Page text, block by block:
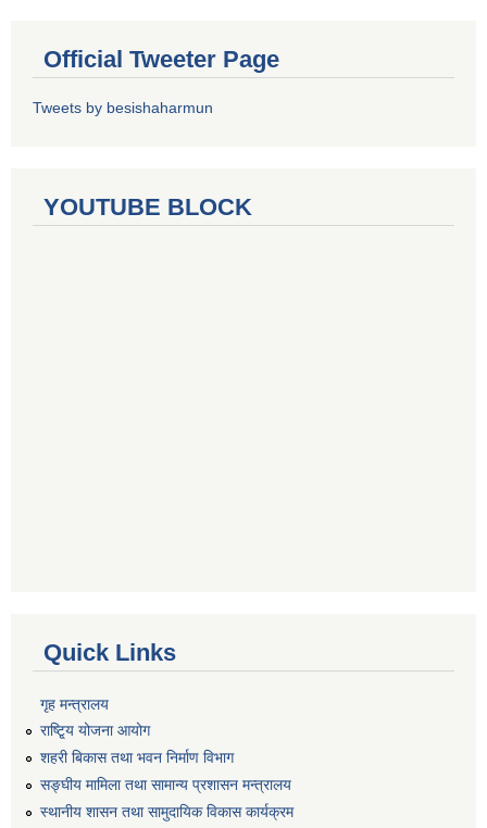
Official Tweeter Page
Tweets by besishaharmun
YOUTUBE BLOCK
Quick Links
गृह मन्त्रालय
राष्टि्ृय योजना आयोग
शहरी बिकास तथा भवन निर्माण विभाग
सङ्घीय मामिला तथा सामान्य प्रशासन मन्त्रालय
स्थानीय शासन तथा सामुदायिक विकास कार्यक्रम